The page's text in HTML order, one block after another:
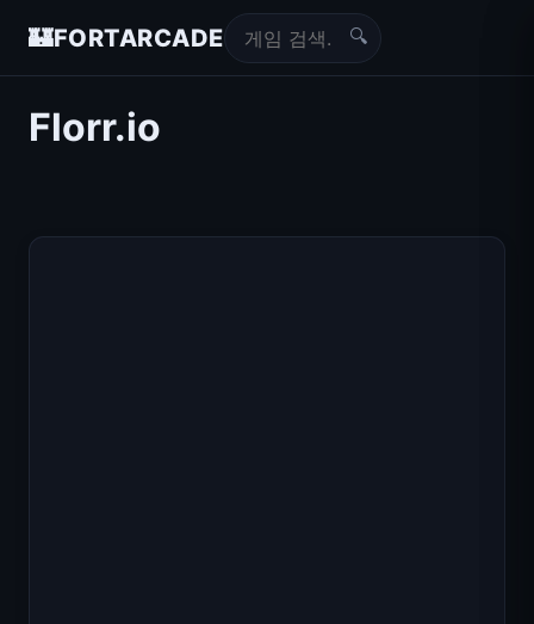
🏰FORTARCADE 🔍
Florr.io